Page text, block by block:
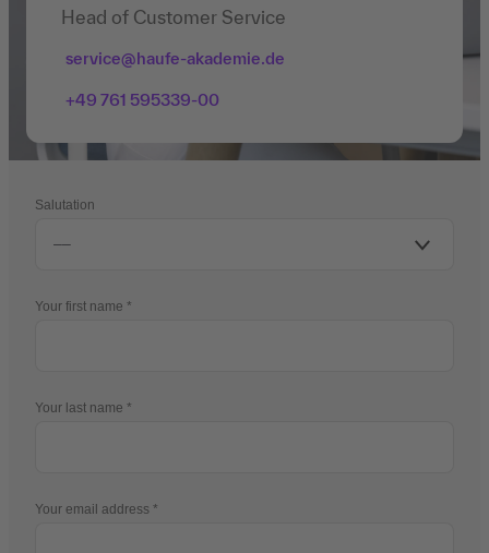
Head of Customer Service
service@haufe-akademie.de
+49 761 595339-00
Salutation
Your first name
Your last name
Your email address